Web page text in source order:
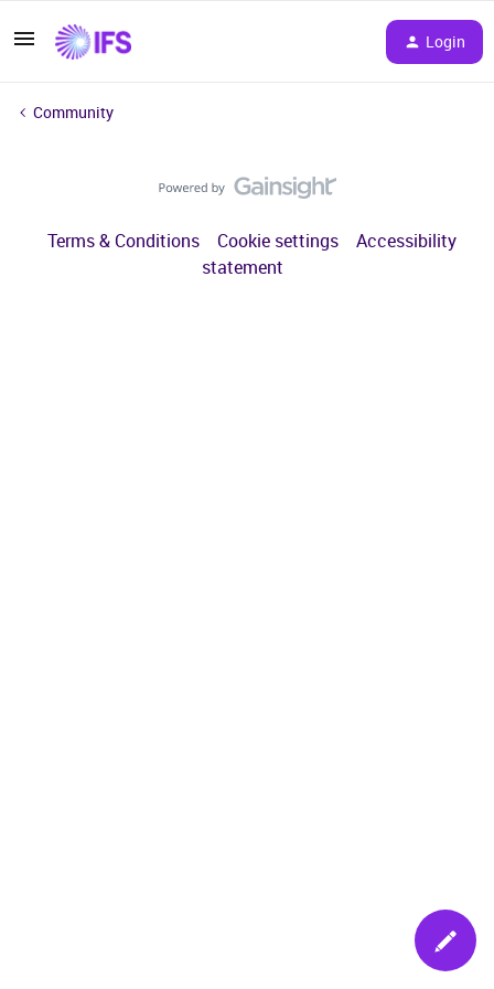
Login
Community
Terms & Conditions Cookie settings
Accessibility
statement